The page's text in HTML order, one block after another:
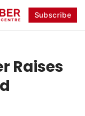
Subscribe
Raises